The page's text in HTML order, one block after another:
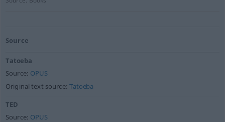
Source
Tatoeba
Source: OPUS
Original text source:Tatoeba
TED
Source: OPUS